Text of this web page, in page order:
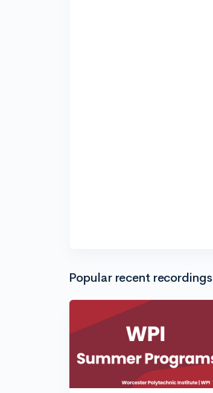
Popular recent recordings